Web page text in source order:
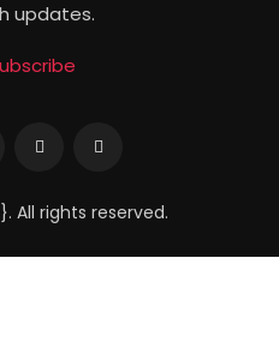
updates.
All rights reserved.